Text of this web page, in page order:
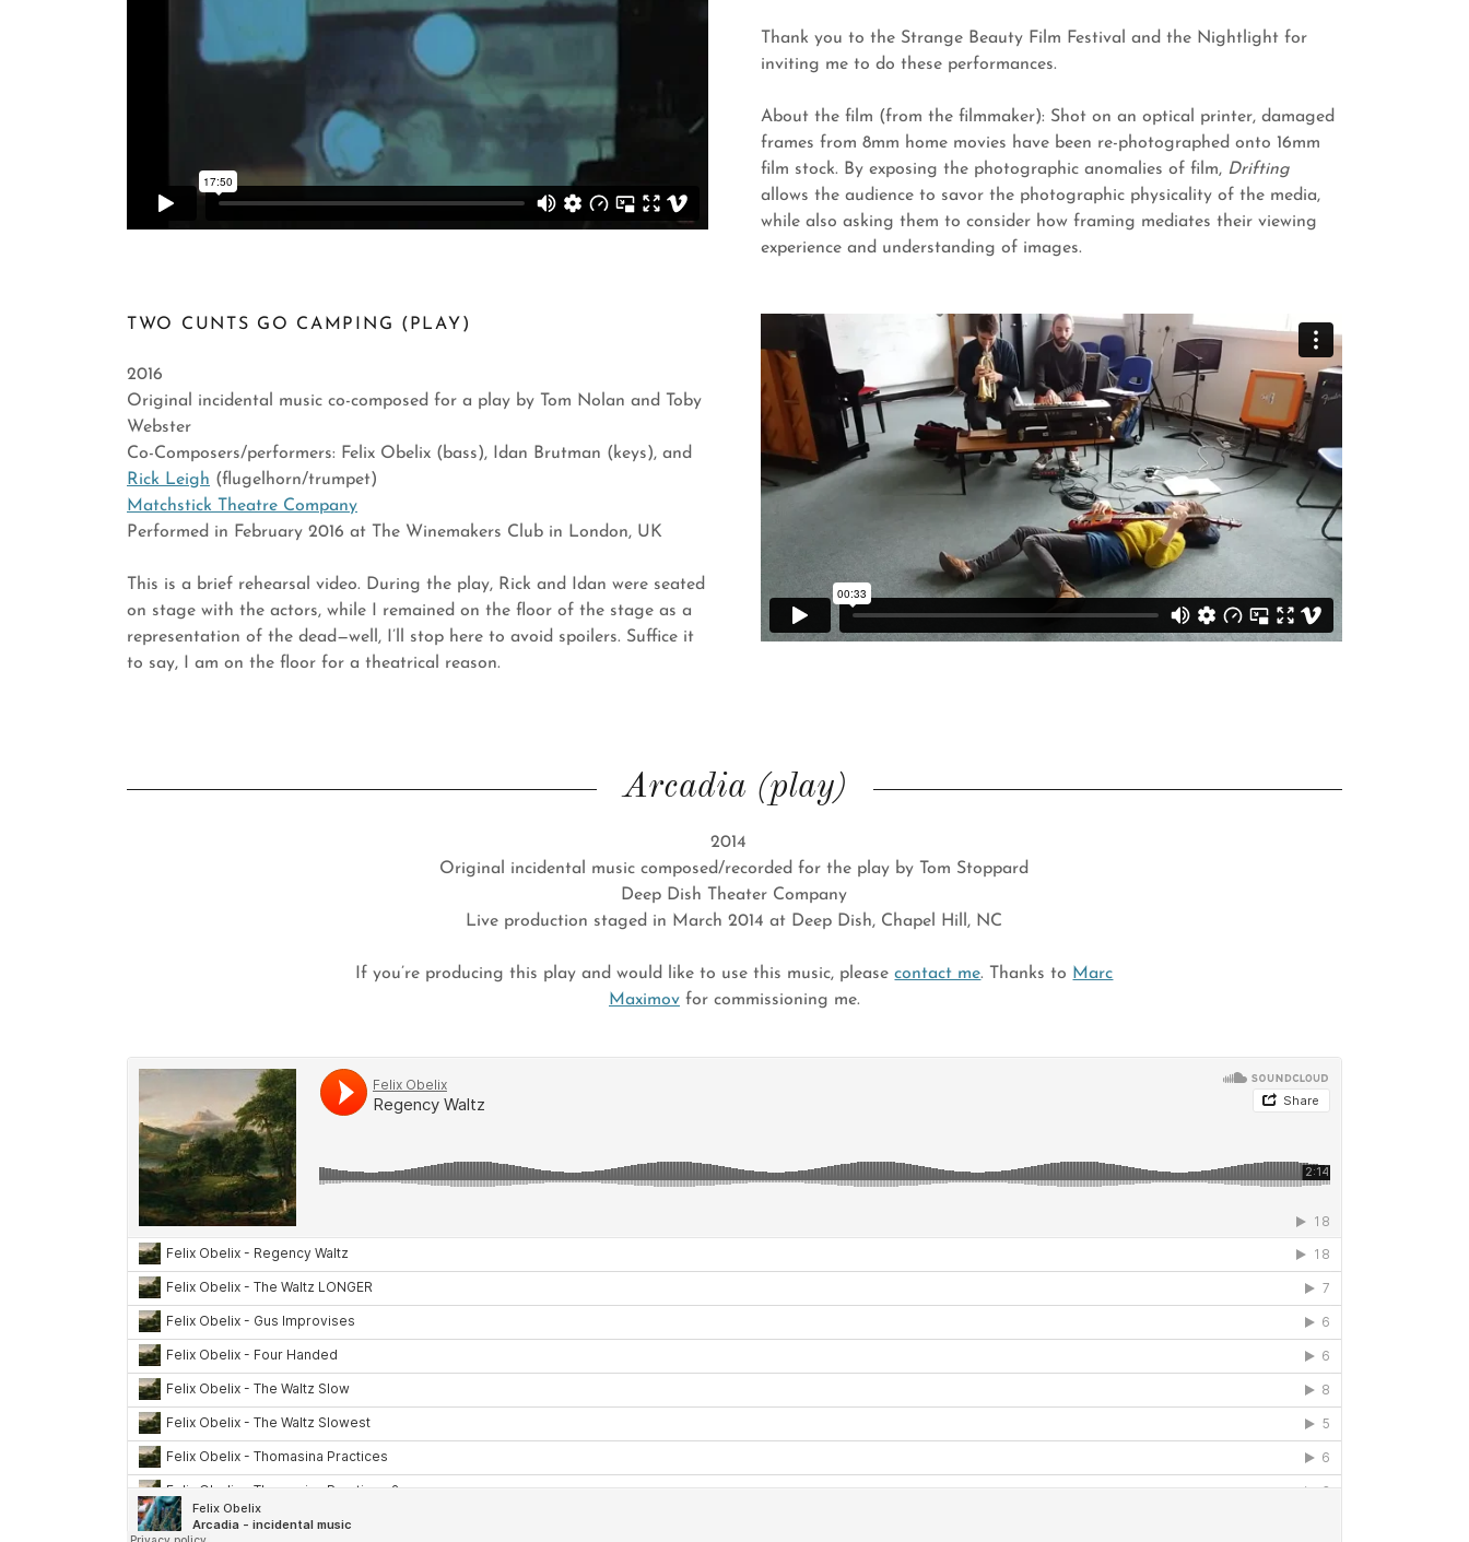
Thank you to the Strange Beauty Film Festival and the Nightlight for
inviting me to do these performances.
About the film (from the filmmaker): Shot on an optical printer, damaged
frames from 8mm home movies have been re-photographed onto 16mm
film stock. By exposing the photographic anomalies of film, Drifting
allows the audience to savor the photographic physicality of the media,
while also asking them to consider how framing mediates their viewing
experience and understanding of images.
TWO CUNTS GO CAMPING (PLAY)
2016
Original incidental music co-composed for a play by Tom Nolan and Toby
Webster
Co-Composers/performers: Felix Obelix (bass), Idan Brutman (keys), and
Rick Leigh (flugelhorn/trumpet)
Matchstick Theatre Company
Performed in February 2016 at The Winemakers Club in London, UK
This is a brief rehearsal video. During the play, Rick and Idan were seated
on stage with the actors, while I remained on the floor of the stage as a
representation of the dead—well, I’ll stop here to avoid spoilers. Suffice it
to say, I am on the floor for a theatrical reason.
Arcadia (play)
2014
Original incidental music composed/recorded for the play by Tom Stoppard
Deep Dish Theater Company
Live production staged in March 2014 at Deep Dish, Chapel Hill, NC
If you’re producing this play and would like to use this music, pleasecontact me. Thanks to Marc
Maximovfor commissioning me.